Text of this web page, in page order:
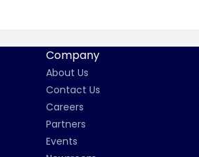
Company
About Us
Contact Us
Careers
Partners
Events